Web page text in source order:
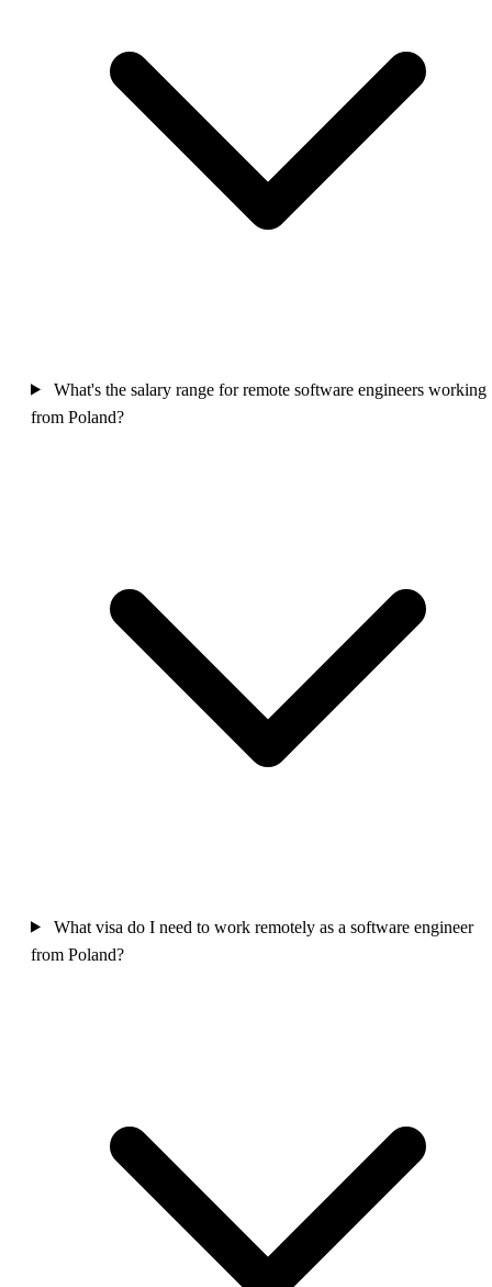
What's the salary range for remote software engineers working
from Poland?
What visa do I need to work remotely as a software engineer
from Poland?